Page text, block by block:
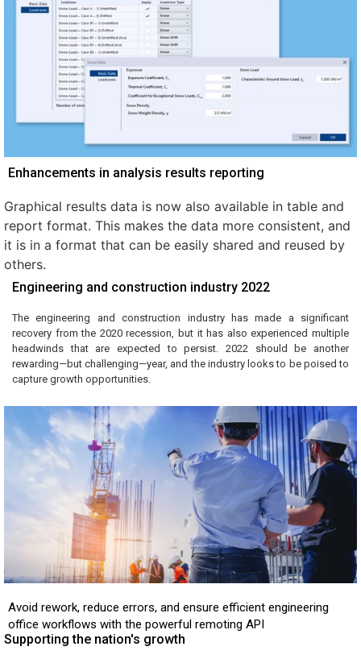
Enhancements in analysis results reporting
Graphical results data is now also available in table and
report format. This makes the data more consistent, and
it is in a format that can be easily shared and reused by
others.
Engineering and construction industry 2022
The engineering and construction industry has made a significant
recovery from the 2020 recession, but it has also experienced multiple
headwinds that are expected to persist. 2022 should be another
rewarding—but challenging—year, and the industry looks to be poised to
capture growth opportunities.
Avoid rework, reduce errors, and ensure efficient engineering
office workflows with the powerful remoting API
Supporting the nation's growth